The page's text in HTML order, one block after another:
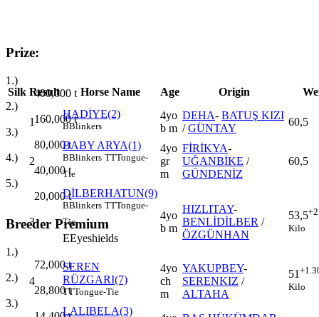
Prize:
1.)
400,000 t
2.)
160,000t
3.)
80,000t
4.)
40,000t
5.)
20,000t
Breeder Premium
1.)
72,000t
2.)
28,800t
3.)
Silk Result Horse Name Age Origin
1
HADİYE(2)
BBlinkers
4yo
b m
DEHA- BATUŞ KIZI
/GÜNTAY
60,5
2
BABY ARYA(1)
BBlinkers TTTongue-
Tie
4yo
gr
m
FİRİKYA-
UĞANBİKE /
GÜNDENİZ
60,5
3
DİLBERHATUN(9)
BBlinkers TTTongue-
Tie
EEyeshields
4yo
b m
HIZLITAY-
BENLİDİLBER /
ÖZGÜNHAN
53,5
Kilo
4
SEREN
RÜZGARI(7)
TTTongue-Tie
4yo
ch
m
YAKUPBEY-
SERENKIZ /
ALTAHA
51
Kilo
LALIBELA(3)